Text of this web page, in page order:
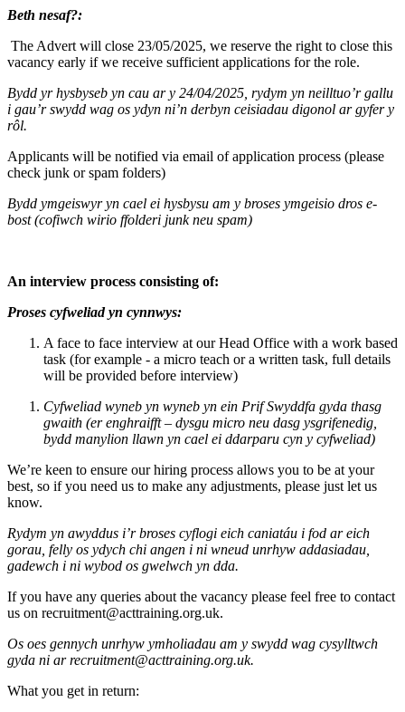
Beth nesaf?:
The Advert will close 23/05/2025, we reserve the right to close this
vacancy early if we receive sufficient applications for the role.
Bydd yr hysbyseb yn cau ar y 24/04/2025, rydym yn neilltuo’r gallu
i gau’r swydd wag os ydyn ni’n derbyn ceisiadau digonol ar gyfer y
rôl.
Applicants will be notified via email of application process (please
check junk or spam folders)
Bydd ymgeiswyr yn cael ei hysbysu am y broses ymgeisio dros e-
bost (cofiwch wirio ffolderi junk neu spam)
An interview process consisting of:
Proses cyfweliad yn cynnwys:
A face to face interview at our Head Office with a work based
task (for example - a micro teach or a written task, full details
will be provided before interview)
Cyfweliad wyneb yn wyneb yn ein Prif Swyddfa gyda thasg
gwaith (er enghraifft – dysgu micro neu dasg ysgrifenedig,
bydd manylion llawn yn cael ei ddarparu cyn y cyfweliad)
We’re keen to ensure our hiring process allows you to be at your
best, so if you need us to make any adjustments, please just let us
know.
Rydym yn awyddus i’r broses cyflogi eich caniatáu i fod ar eich
gorau, felly os ydych chi angen i ni wneud unrhyw addasiadau,
gadewch i ni wybod os gwelwch yn dda.
If you have any queries about the vacancy please feel free to contact
us on recruitment@acttraining.org.uk.
Os oes gennych unrhyw ymholiadau am y swydd wag cysylltwch
gyda ni ar recruitment@acttraining.org.uk.
What you get in return: